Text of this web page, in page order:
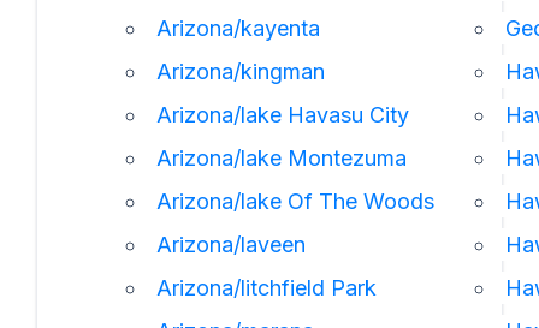
Arizona/kayenta
Arizona/kingman
Arizona/lake Havasu City
Arizona/lake Montezuma
Arizona/lake Of The Woods
Arizona/laveen
Arizona/litchfield Park